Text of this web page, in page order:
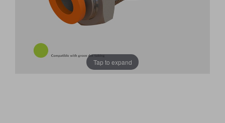
Tap to expand